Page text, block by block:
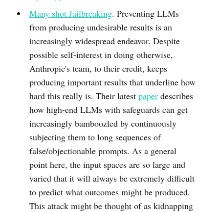
Many shot Jailbreaking. Preventing LLMs
from producing undesirable results is an
increasingly widespread endeavor. Despite
possible self-interest in doing otherwise,
Anthropic's team, to their credit, keeps
producing important results that underline how
hard this really is. Their latest paperdescribes
how high-end LLMs with safeguards can get
increasingly bamboozled by continuously
subjecting them to long sequences of
false/objectionable prompts. As a general
point here, the input spaces are so large and
varied that it will always be extremely difficult
to predict what outcomes might be produced.
This attack might be thought of as kidnapping